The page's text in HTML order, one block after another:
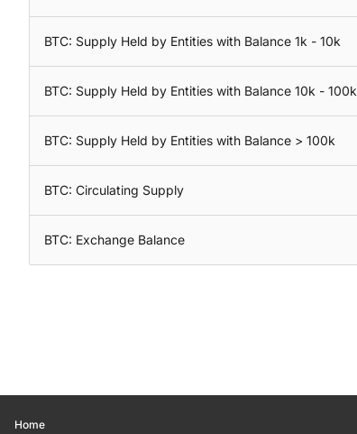
BTC: Supply Held by Entities with Balance 1k - 10k
BTC: Supply Held by Entities with Balance 10k - 100k
BTC: Supply Held by Entities with Balance > 100k
BTC: Circulating Supply
BTC: Exchange Balance
Home